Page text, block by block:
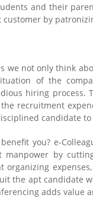
and their
by
we not only think
of the
hiring process.
recruitment
candidate to
you? e-
manpower by
organizing
the apt candidate
adds value